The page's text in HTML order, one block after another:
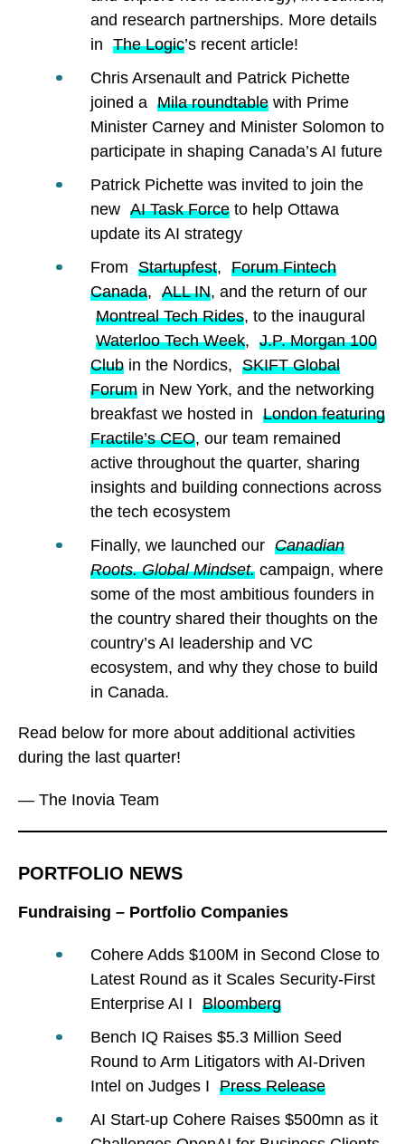
and research partnerships. More details
in The Logic’s recent article!
Chris Arsenault and Patrick Pichette
joined a Mila roundtable with Prime
Minister Carney and Minister Solomon to
participate in shaping Canada’s AI future
Patrick Pichette was invited to join the
new AI Task Force to help Ottawa
update its AI strategy
From Startupfest, Forum Fintech
Canada, ALL IN, and the return of our
Montreal Tech Rides, to the inaugural
Waterloo Tech Week, J.P. Morgan 100
Club in the Nordics, SKIFT Global
Forum in New York, and the networking
breakfast we hosted in London featuring
Fractile’s CEO, our team remained
active throughout the quarter, sharing
insights and building connections across
the tech ecosystem
Finally, we launched our Canadian
Roots. Global Mindset. campaign, where
some of the most ambitious founders in
the country shared their thoughts on the
country’s AI leadership and VC
ecosystem, and why they chose to build
in Canada.
Read below for more about additional activities
during the last quarter!
— The Inovia Team
PORTFOLIO NEWS
Fundraising – Portfolio Companies
Cohere Adds $100M in Second Close to
Latest Round as it Scales Security-First
Enterprise AI I Bloomberg
Bench IQ Raises $5.3 Million Seed
Round to Arm Litigators with AI-Driven
Intel on Judges I Press Release
AI Start-up Cohere Raises $500mn as it